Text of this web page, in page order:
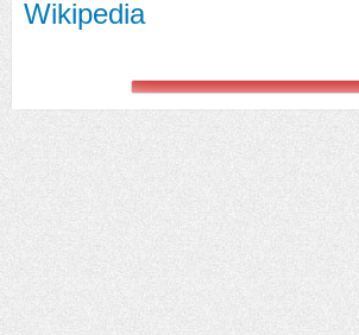
Wikipedia